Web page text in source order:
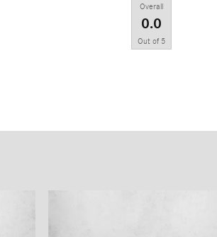
Overall
0.0
Out of 5